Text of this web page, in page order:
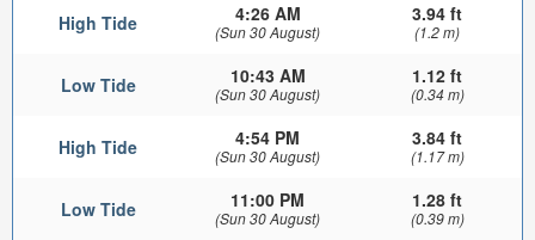
High Tide 4:26 AM
(Sun 30 August)
3.94 ft
(1.2 m)
Low Tide 10:43 AM
(Sun 30 August)
1.12 ft
(0.34 m)
High Tide 4:54 PM
(Sun 30 August)
3.84 ft
(1.17 m)
Low Tide 11:00 PM
(Sun 30 August)
1.28 ft
(0.39 m)